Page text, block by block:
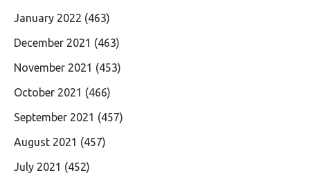
January 2022 (463)
December 2021 (463)
November 2021 (453)
October 2021 (466)
September 2021 (457)
August 2021 (457)
July 2021 (452)